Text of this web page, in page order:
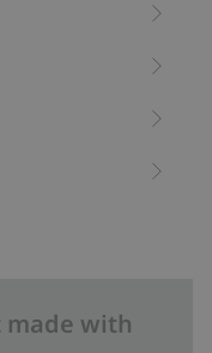
made with